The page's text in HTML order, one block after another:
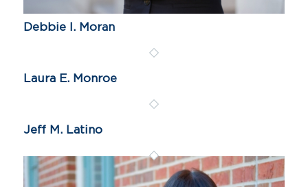
Debbie I. Moran
Laura E. Monroe
Jeff M. Latino